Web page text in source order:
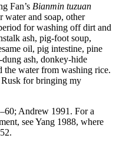
Fan’s Bianmin tuzuan
water and soap, other
for washing off dirt and
ash, pig-foot soup,
oil, pig intestine, pine
ash, donkey-hide
the water from washing rice.
for bringing my
Andrew 1991. For a
see Yang 1988, where